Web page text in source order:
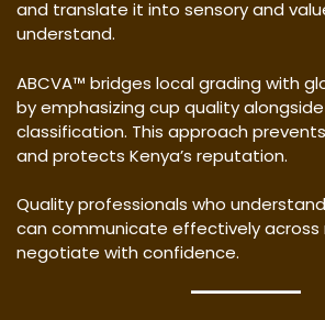
and translate it into sensory and
understand.
ABCVA™ bridges local grading with
by emphasizing cup quality
classification. This approach
and protects Kenya’s reputation.
Quality professionals who
can communicate effectively across
negotiate with confidence.